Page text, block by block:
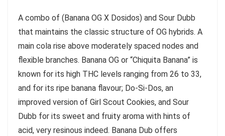
A combo of (Banana OG X Dosidos) and Sour Dubb
that maintains the classic structure of OG hybrids. A
main cola rise above moderately spaced nodes and
flexible branches. Banana OG or “Chiquita Banana” is
known for its high THC levels ranging from 26 to 33,
and for its ripe banana flavour; Do-Si-Dos, an
improved version of Girl Scout Cookies, and Sour
Dubb for its sweet and fruity aroma with hints of
acid, very resinous indeed. Banana Dub offers